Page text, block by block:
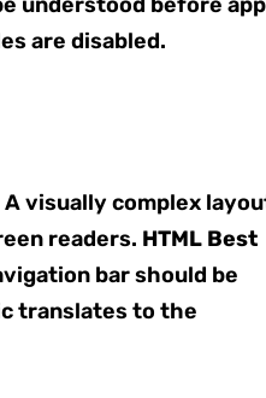
are disabled.
visually complex
readers. HTML Best
bar should be
translates to the